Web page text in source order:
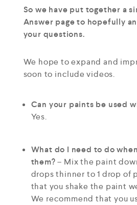
So we have put together a
Answer page to hopefully
your questions.
We hope to expand and
soon to include videos.
Can your paints be used
Yes.
What do I need to do
them?– Mix the paint
drops thinner to 1 drop of
that you shake the paint
We recommend that you